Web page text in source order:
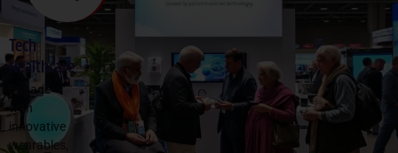
Tech
Healthcare
Engage
with
innovative
wearables,